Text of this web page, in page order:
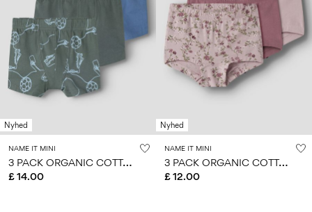
Nyhed
NAME IT MINI
3
PACK ORGANIC COTTON BOXER SHORTS
£ 14.00
Nyhed
NAME IT MINI
3
PACK ORGANIC COTTON HIPSTER
£ 12.00